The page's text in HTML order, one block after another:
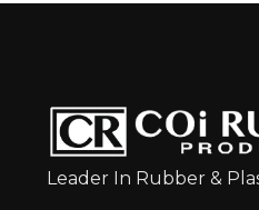
Leader In Rubber &